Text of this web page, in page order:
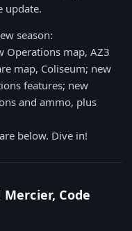
update.
season:
Operations map, AZ3
map, Coliseum; new
features; new
and ammo, plus
below. Dive in!
Code